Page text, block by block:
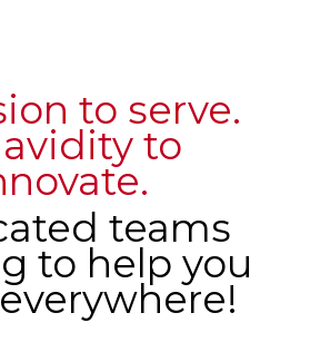
to serve.
to
teams
to help you